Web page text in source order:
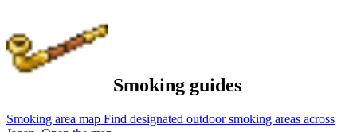
Smoking guides
Smoking area map Find designated outdoor smoking areas across